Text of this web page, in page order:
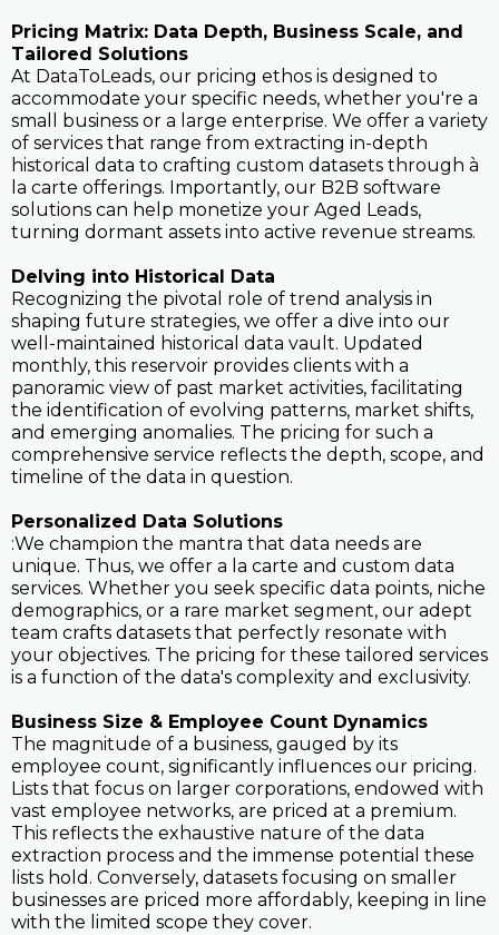
Pricing Matrix: Data Depth, Business Scale, and
Tailored Solutions
At DataToLeads, our pricing ethos is designed to
accommodate your specific needs, whether you're a
small business or a large enterprise. We offer a variety
of services that range from extracting in-depth
historical data to crafting custom datasets through à
la carte offerings. Importantly, our B2B software
solutions can help monetize your Aged Leads,
turning dormant assets into active revenue streams.
Delving into Historical Data
Recognizing the pivotal role of trend analysis in
shaping future strategies, we offer a dive into our
well-maintained historical data vault. Updated
monthly, this reservoir provides clients with a
panoramic view of past market activities, facilitating
the identification of evolving patterns, market shifts,
and emerging anomalies. The pricing for such a
comprehensive service reflects the depth, scope, and
timeline of the data in question.
Personalized Data Solutions
:We champion the mantra that data needs are
unique. Thus, we offer a la carte and custom data
services. Whether you seek specific data points, niche
demographics, or a rare market segment, our adept
team crafts datasets that perfectly resonate with
your objectives. The pricing for these tailored services
is a function of the data's complexity and exclusivity.
Business Size & Employee Count Dynamics
The magnitude of a business, gauged by its
employee count, significantly influences our pricing.
Lists that focus on larger corporations, endowed with
vast employee networks, are priced at a premium.
This reflects the exhaustive nature of the data
extraction process and the immense potential these
lists hold. Conversely, datasets focusing on smaller
businesses are priced more affordably, keeping in line
with the limited scope they cover.